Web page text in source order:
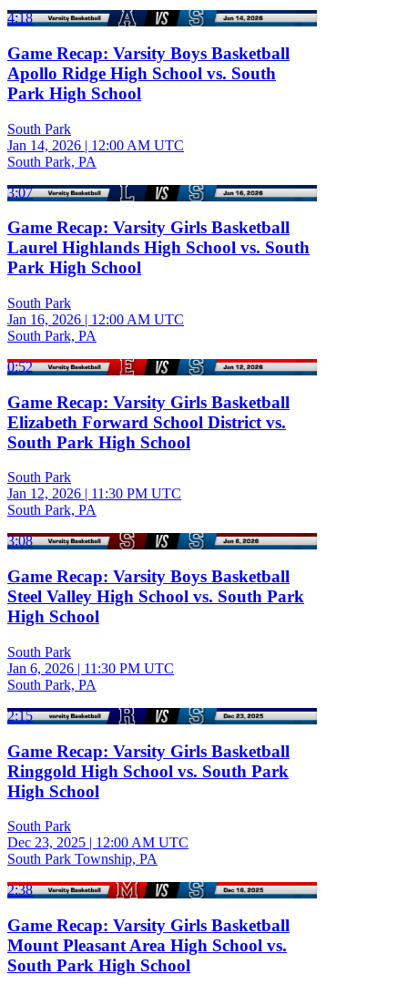
4:18
Game Recap: Varsity Boys Basketball
Apollo Ridge High School vs. South
Park High School
South Park
Jan 14, 2026 | 12:00 AM UTC
South Park, PA
3:07
Game Recap: Varsity Girls Basketball
Laurel Highlands High School vs. South
Park High School
South Park
Jan 16, 2026 | 12:00 AM UTC
South Park, PA
0:52
Game Recap: Varsity Girls Basketball
Elizabeth Forward School District vs.
South Park High School
South Park
Jan 12, 2026 | 11:30 PM UTC
South Park, PA
3:08
Game Recap: Varsity Boys Basketball
Steel Valley High School vs. South Park
High School
South Park
Jan 6, 2026 | 11:30 PM UTC
South Park, PA
2:15
Game Recap: Varsity Girls Basketball
Ringgold High School vs. South Park
High School
South Park
Dec 23, 2025 | 12:00 AM UTC
South Park Township, PA
2:38
Game Recap: Varsity Girls Basketball
Mount Pleasant Area High School vs.
South Park High School